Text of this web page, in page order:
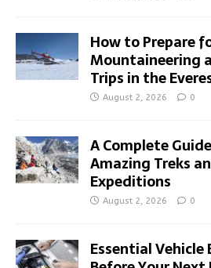
How to Prepare
Mountaineering
Trips in the
August 2, 2026 0
A Complete
Amazing Treks
Expeditions
August 2, 2026 0
Essential Vehicle